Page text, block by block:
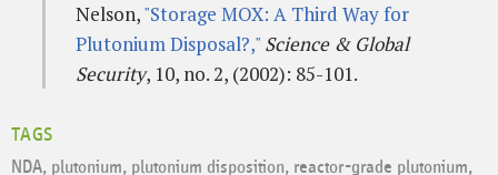
Nelson,"Storage MOX: A Third Way for
Plutonium Disposal?," Science & Global
Security, 10, no. 2, (2002): 85-101.
TAGS
NDA, plutonium, plutonium disposition, reactor-grade plutonium,